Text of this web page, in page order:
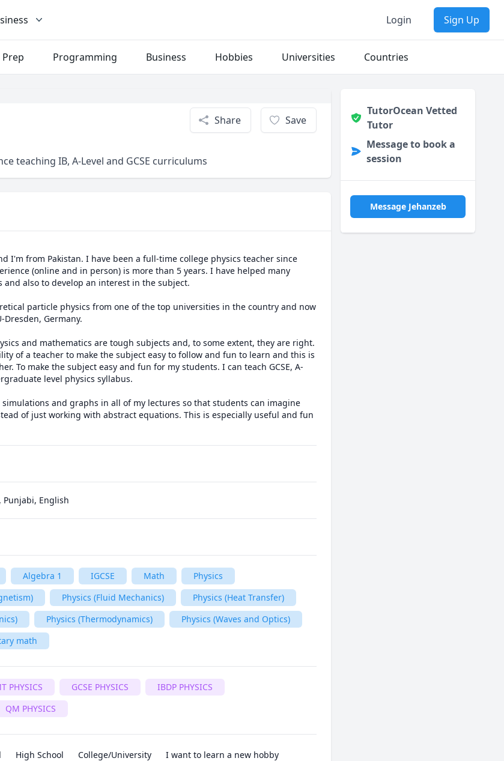
Login Sign Up
Prep Programming Business Hobbies Universities Countries
Share Save
teaching IB, A-Level and GCSE curriculums
I'm from Pakistan. I have been a full-time college physics teacher since
(online and in person) is more than 5 years. I have helped many
also to develop an interest in the subject.
particle physics from one of the top universities in the country and now
Germany.
and mathematics are tough subjects and, to some extent, they are right.
of a teacher to make the subject easy to follow and fun to learn and this is
To make the subject easy and fun for my students. I can teach GCSE, A-
level physics syllabus.
and graphs in all of my lectures so that students can imagine
of just working with abstract equations. This is especially useful and fun
Punjabi, English
Algebra 1 IGCSE Math
Physics
Physics (Fluid Mechanics)
Physics (Heat Transfer)
Physics (Thermodynamics)
Physics (Waves and Optics)
math
PHYSICS GCSE PHYSICS
IBDP PHYSICS
QM PHYSICS
High School College/University I want to learn a new hobby
TutorOcean Vetted
Tutor
Message to book a
session
Message Jehanzeb